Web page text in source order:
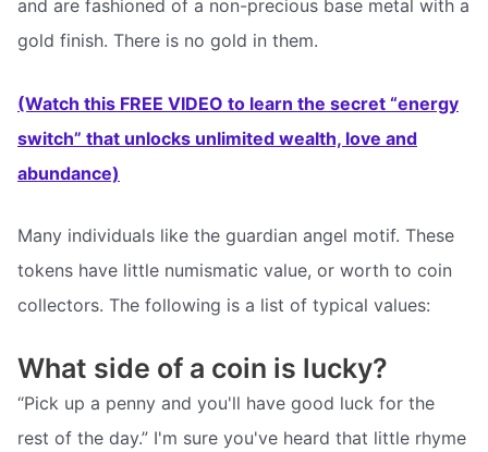
and are fashioned of a non-precious base metal with a
gold finish. There is no gold in them.
(Watch this FREE VIDEO to learn the secret “energy
switch” that unlocks unlimited wealth, love and
abundance)
Many individuals like the guardian angel motif. These
tokens have little numismatic value, or worth to coin
collectors. The following is a list of typical values:
What side of a coin is lucky?
“Pick up a penny and you'll have good luck for the
rest of the day.” I'm sure you've heard that little rhyme